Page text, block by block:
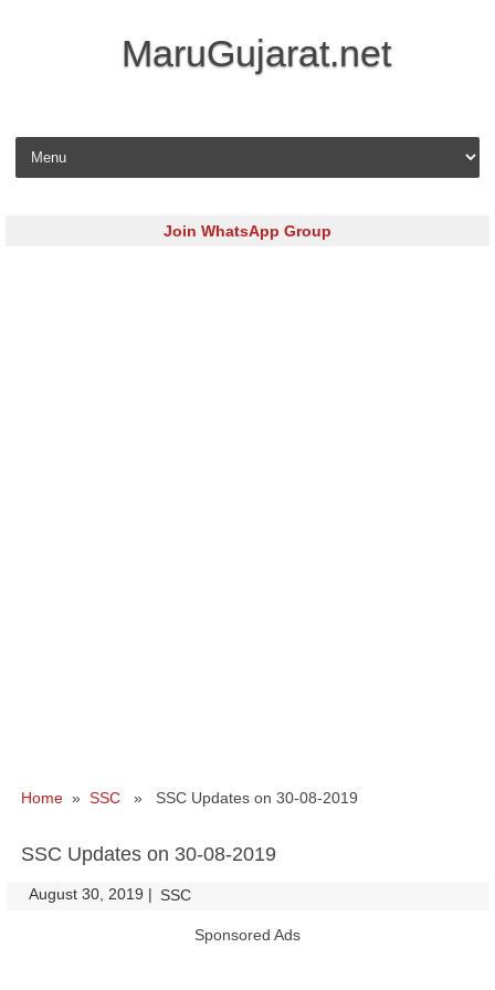
MaruGujarat.net
Skip to content
Join WhatsApp Group
Home » SSC » SSC Updates on 30-08-2019
SSC Updates on 30-08-2019
August 30, 2019 | SSC
Sponsored Ads